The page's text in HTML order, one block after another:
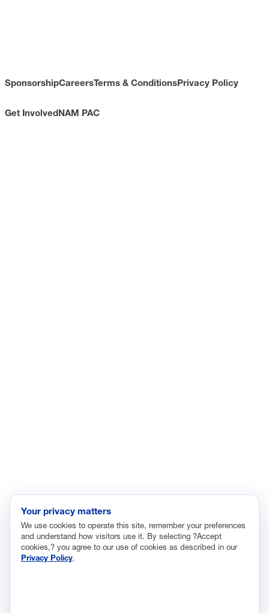
SponsorshipCareersTerms & ConditionsPrivacy Policy
Get InvolvedNAM PAC
Tax
Trade
Transportation and Infrastructure
Workforce and Education
Your privacy matters
We use cookies to operate this site, remember your preferences
and understand how visitors use it. By selecting ?Accept
cookies,? you agree to our use of cookies as described in our
Privacy Policy.